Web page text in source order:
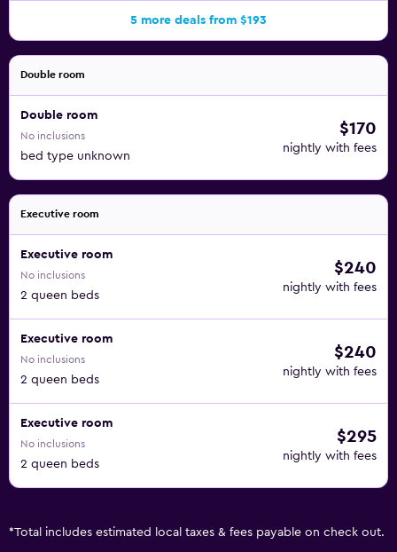
5 more deals from $193
Double room
Double room
No inclusions
bed type unknown
$170
nightly with fees
Executive room
Executive room
No inclusions
2 queen beds
$240
nightly with fees
Executive room
No inclusions
2 queen beds
$240
nightly with fees
Executive room
No inclusions
2 queen beds
$295
nightly with fees
*Total includes estimated local taxes & fees payable on check out.